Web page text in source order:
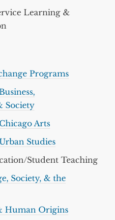
Learning &
Programs
Society
Arts
Studies
Student Teaching
Society, & the
Human Origins